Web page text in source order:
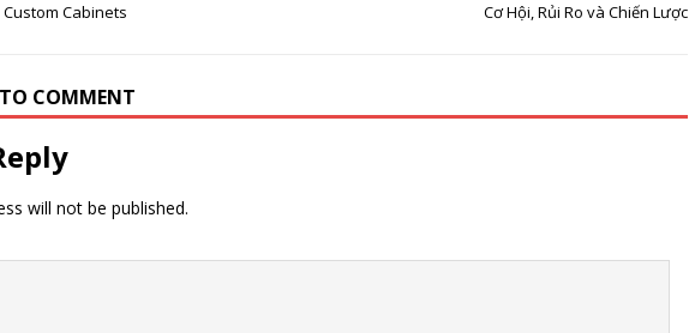
Cabinets
Cơ Hội, Rủi Ro và Chiến Lược
COMMENT
will not be published.